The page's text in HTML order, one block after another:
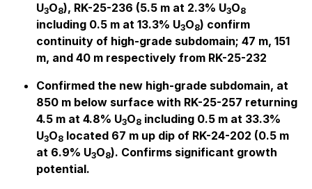
U3O8), RK-25-236 (5.5 m at 2.3% U3O8
including 0.5 m at 13.3% U3O8) confirm
continuity of high-grade subdomain; 47 m, 151
m, and 40 m respectively from RK-25-232
Confirmed the new high-grade subdomain, at
850 m below surface with RK-25-257 returning
4.5 m at 4.8% U3O8 including 0.5 m at 33.3%
U3O8 located 67 m up dip of RK-24-202 (0.5 m
at 6.9% U3O8). Confirms significant growth
potential.